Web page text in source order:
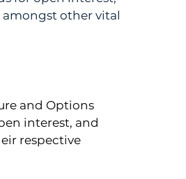
amongst other vital
and Options
interest, and
respective